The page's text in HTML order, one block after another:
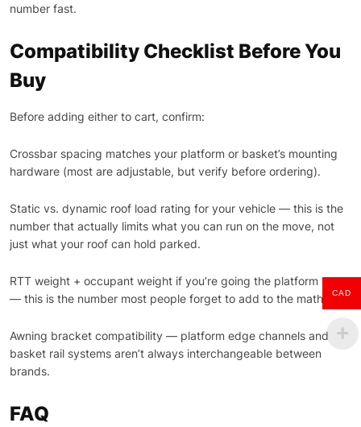
number fast.
Compatibility Checklist Before You
Buy
Before adding either to cart, confirm:
Crossbar spacing matches your platform or basket’s mounting
hardware (most are adjustable, but verify before ordering).
Static vs. dynamic roof load rating for your vehicle — this is the
number that actually limits what you can run on the move, not
just what your roof can hold parked.
RTT weight + occupant weight if you’re going the platform route
— this is the number most people forget to add to the math.
Awning bracket compatibility — platform edge channels and
basket rail systems aren’t always interchangeable between
brands.
FAQ
CAD